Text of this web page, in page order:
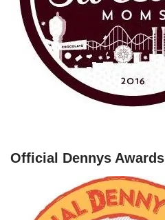
Official Dennys Awards